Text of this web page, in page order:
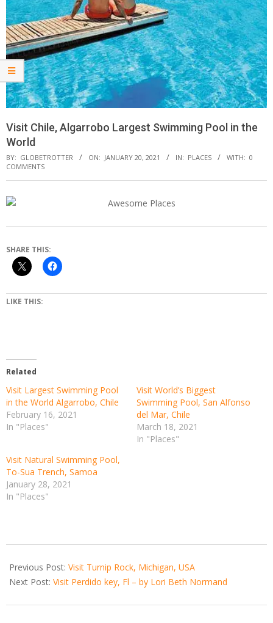
Visit Chile, Algarrobo Largest Swimming Pool in the
World
BY: GLOBETROTTER ON: JANUARY 20, 2021 IN: PLACES WITH: 0
COMMENTS
SHARE THIS:
LIKE THIS:
Related
Visit Largest Swimming Pool
in the World Algarrobo, Chile
February 16, 2021
In "Places"
Visit World’s Biggest
Swimming Pool, San Alfonso
del Mar, Chile
March 18, 2021
In "Places"
Visit Natural Swimming Pool,
To-Sua Trench, Samoa
January 28, 2021
In "Places"
01-
20
Previous Post: Visit Turnip Rock, Michigan, USA
Next Post: Visit Perdido key, Fl – by Lori Beth Normand